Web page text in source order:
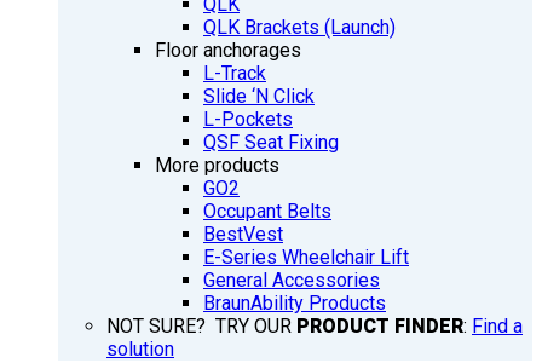
QLK
QLK Brackets (Launch)
Floor anchorages
L-Track
Slide ‘N Click
L-Pockets
QSF Seat Fixing
More products
GO2
Occupant Belts
BestVest
E-Series Wheelchair Lift
General Accessories
BraunAbility Products
NOT SURE? TRY OUR PRODUCT FINDER: Find a
solution